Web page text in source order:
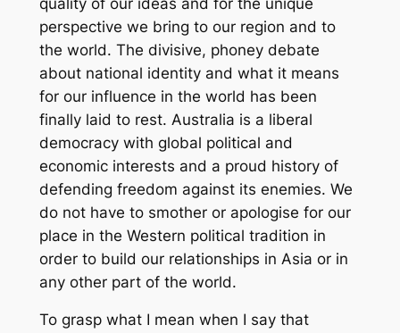
perspective we bring to our region and to
the world. The divisive, phoney debate
about national identity and what it means
for our influence in the world has been
finally laid to rest. Australia is a liberal
democracy with global political and
economic interests and a proud history of
defending freedom against its enemies. We
do not have to smother or apologise for our
place in the Western political tradition in
order to build our relationships in Asia or in
any other part of the world.
To grasp what I mean when I say that